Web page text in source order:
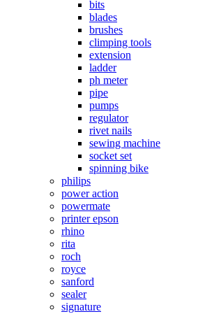
bits
blades
brushes
climping tools
extension
ladder
ph meter
pipe
pumps
regulator
rivet nails
sewing machine
socket set
spinning bike
philips
power action
powermate
printer epson
rhino
rita
roch
royce
sanford
sealer
signature